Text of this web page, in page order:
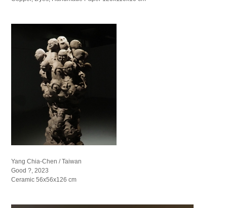
Yang Chia-Chen / Taiwan
Good ?, 2023
Ceramic 56x56x126 cm